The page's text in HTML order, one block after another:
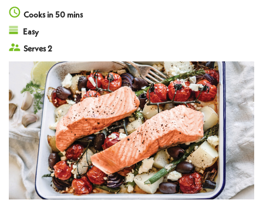
Cooks in 50 mins
Easy
Serves 2